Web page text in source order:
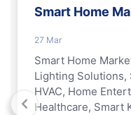
Smart Home
27 Mar
Smart Home
Lighting Solutions,
HVAC, Home
Healthcare, Smart